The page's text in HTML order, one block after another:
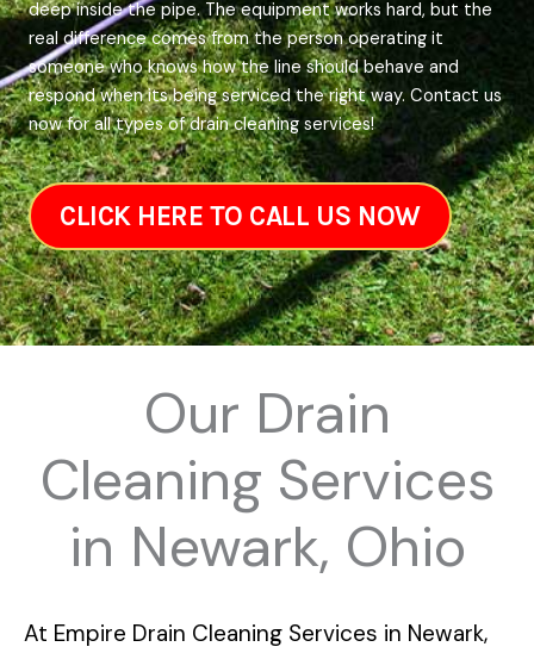
deep inside the pipe. The equipment works hard, but the
real difference comes from the person operating it
someone who knows how the line should behave and
respond when its being serviced the right way. Contact us
now for all types of drain cleaning services!
CLICK HERE TO CALL US NOW
Our Drain
Cleaning Services
in Newark, Ohio
At Empire Drain Cleaning Services in Newark,